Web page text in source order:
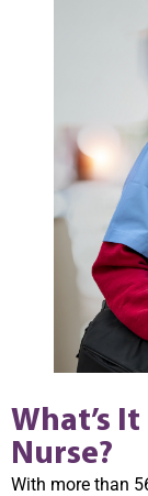
What’s
Nurse?
With more than